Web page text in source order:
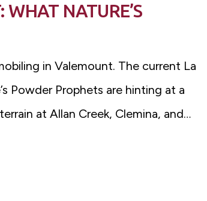
NATURE’S
in Valemount. The current La
Powder Prophets are hinting at a
at Allan Creek, Clemina, and…